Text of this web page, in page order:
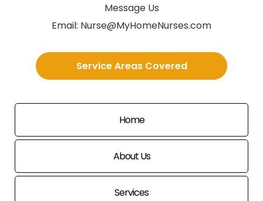
Message Us
Email: Nurse@MyHomeNurses.com
Service Areas Covered
Home
About Us
Services